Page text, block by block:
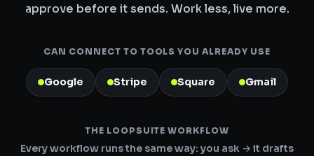
approve before it sends. Work less, live more.
CAN CONNECT TO TOOLS YOU ALREADY USE
Google Stripe Square Gmail
THE LOOPSUITE WORKFLOW
Every workflow runs the same way: you ask → it drafts